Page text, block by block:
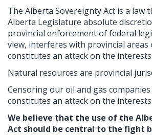
The Alberta Sovereignty Act is a law
Alberta Legislature absolute
provincial enforcement of federal
view, interferes with provincial
constitutes an attack on the
Natural resources are provincial
Censoring our oil and gas
constitutes an attack on the
We believe that the use of the
Act should be central to the fight